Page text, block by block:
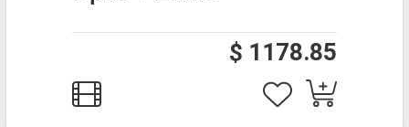
$ 1178.85